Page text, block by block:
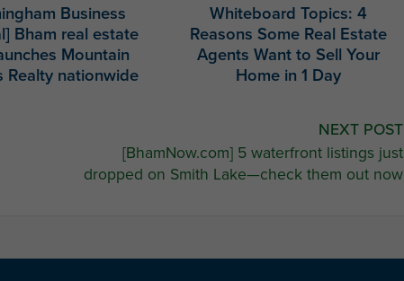
Business
Bham real estate
Mountain
Realty nationwide
Whiteboard Topics: 4
Reasons Some Real Estate
Agents Want to Sell Your
Home in 1 Day
NEXT POST
[BhamNow.com] 5 waterfront listings just
dropped on Smith Lake—check them out now